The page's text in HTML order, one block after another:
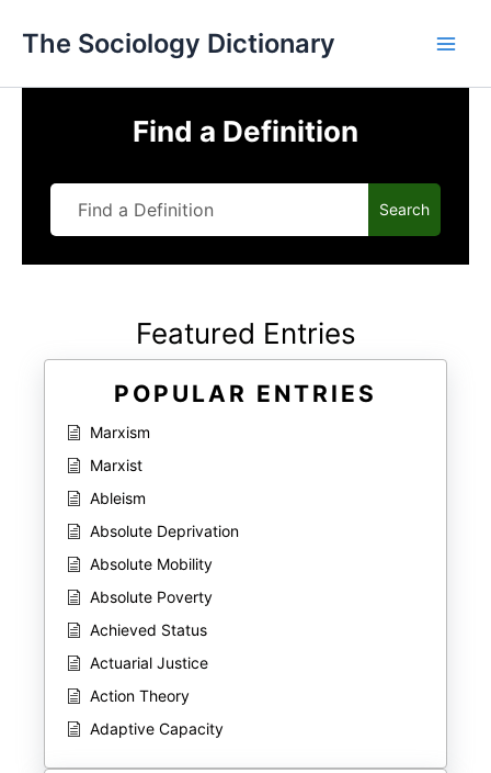
The Sociology Dictionary
Find a Definition
Search
Featured Entries
POPULAR ENTRIES
Marxism
Marxist
Ableism
Absolute Deprivation
Absolute Mobility
Absolute Poverty
Achieved Status
Actuarial Justice
Action Theory
Adaptive Capacity